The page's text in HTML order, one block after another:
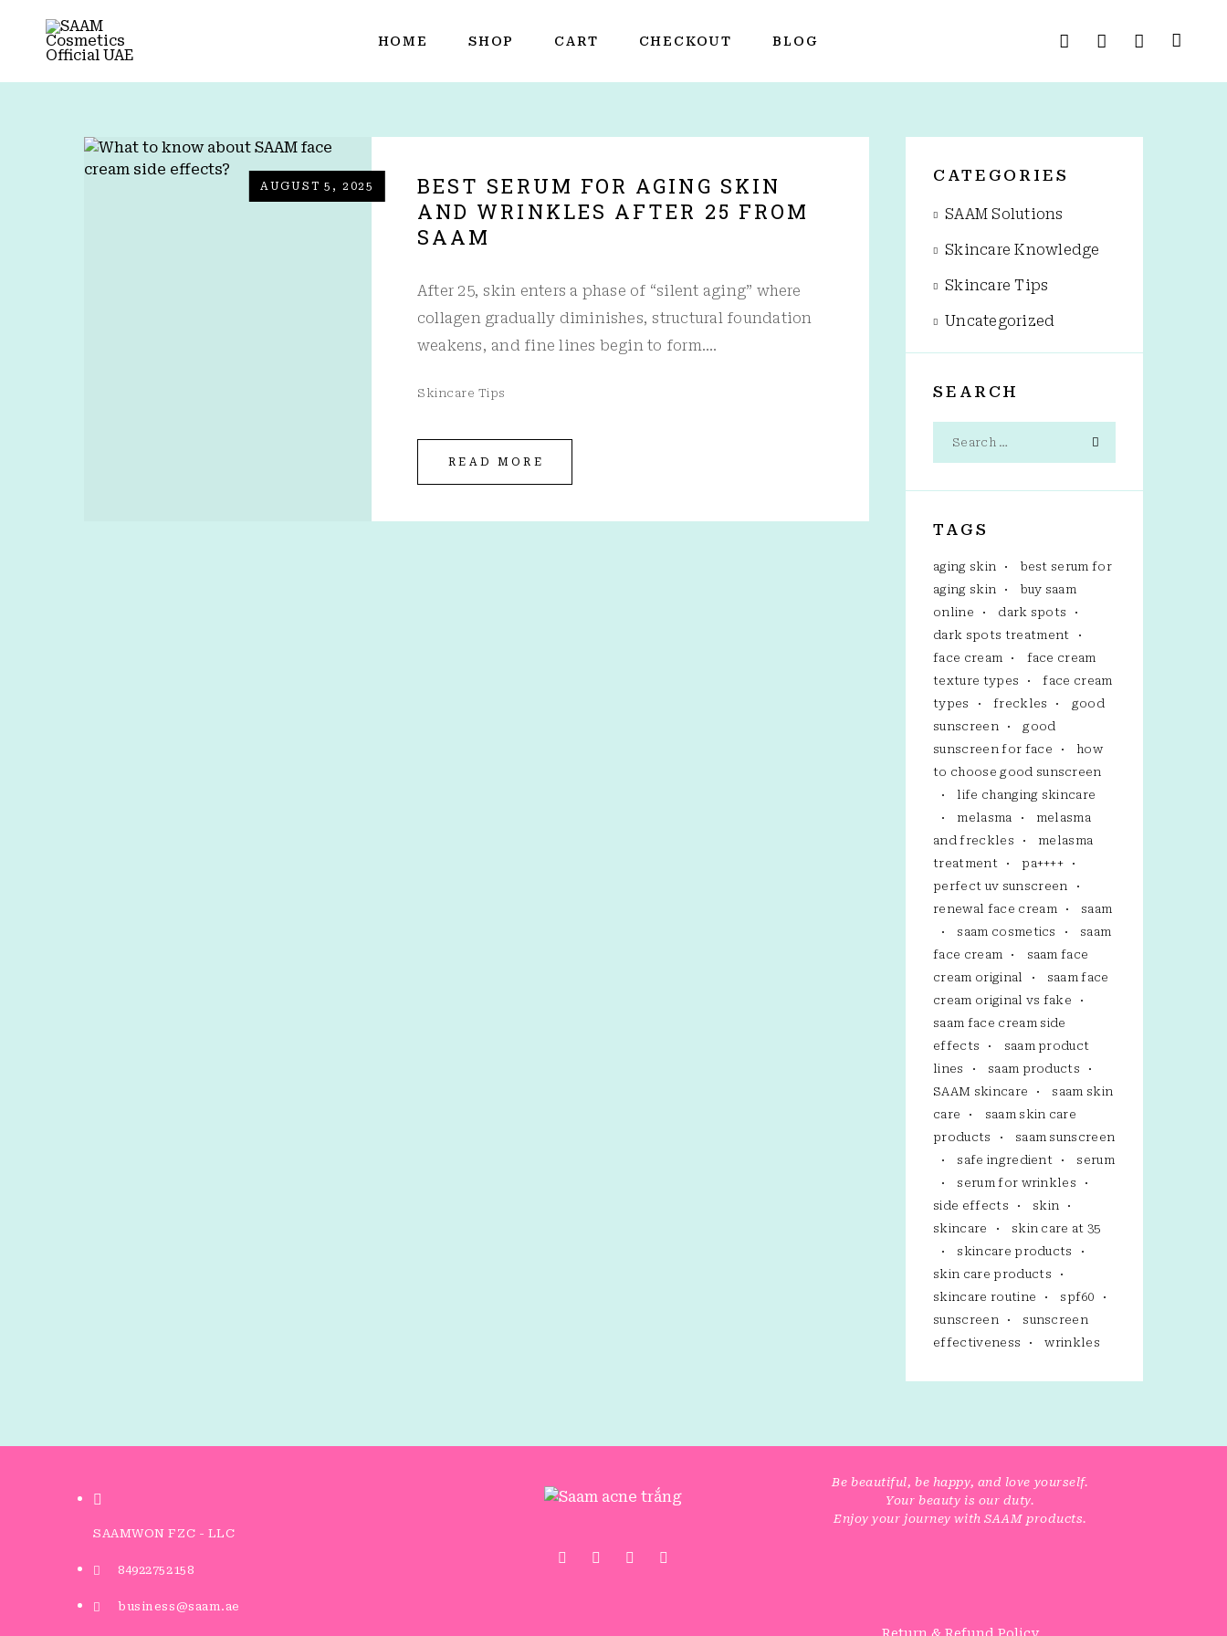
HOME SHOP CART CHECKOUT BLOG
AUGUST 5, 2025
BEST SERUM FOR AGING SKIN
AND WRINKLES AFTER 25 FROM
SAAM
After 25, skin enters a phase of “silent aging” where
collagen gradually diminishes, structural foundation
weakens, and fine lines begin to form.…
Skincare Tips
READ MORE
CATEGORIES
SAAM Solutions
Skincare Knowledge
Skincare Tips
Uncategorized
SEARCH
TAGS
aging skin
best serum for
aging skin
buy saam
online
dark spots
dark spots treatment
face cream
face cream
texture types
face cream
types
freckles
good
sunscreen
good
sunscreen for face
how
to choose good sunscreen
life changing skincare
melasma
melasma
and freckles
melasma
treatment
pa++++
perfect uv sunscreen
renewal face cream
saam
saam cosmetics
saam
face cream
saam face
cream original
saam face
cream original vs fake
saam face cream side
effects
saam product
lines
saam products
SAAM skincare
saam skin
care
saam skin care
products
saam sunscreen
safe ingredient
serum
serum for wrinkles
side effects
skin
skincare
skin care at 35
skincare products
skin care products
skincare routine
spf60
sunscreen
sunscreen
effectiveness
wrinkles
SAAMWON FZC - LLC
84922752158
business@saam.ae
Be beautiful, be happy, and love yourself.
Your beauty is our duty.
Enjoy your journey with SAAM products.